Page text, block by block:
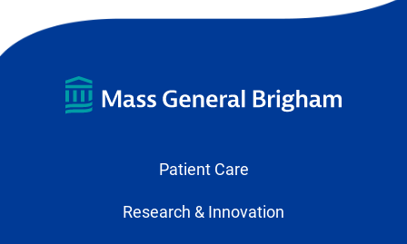
Patient Care
Research & Innovation